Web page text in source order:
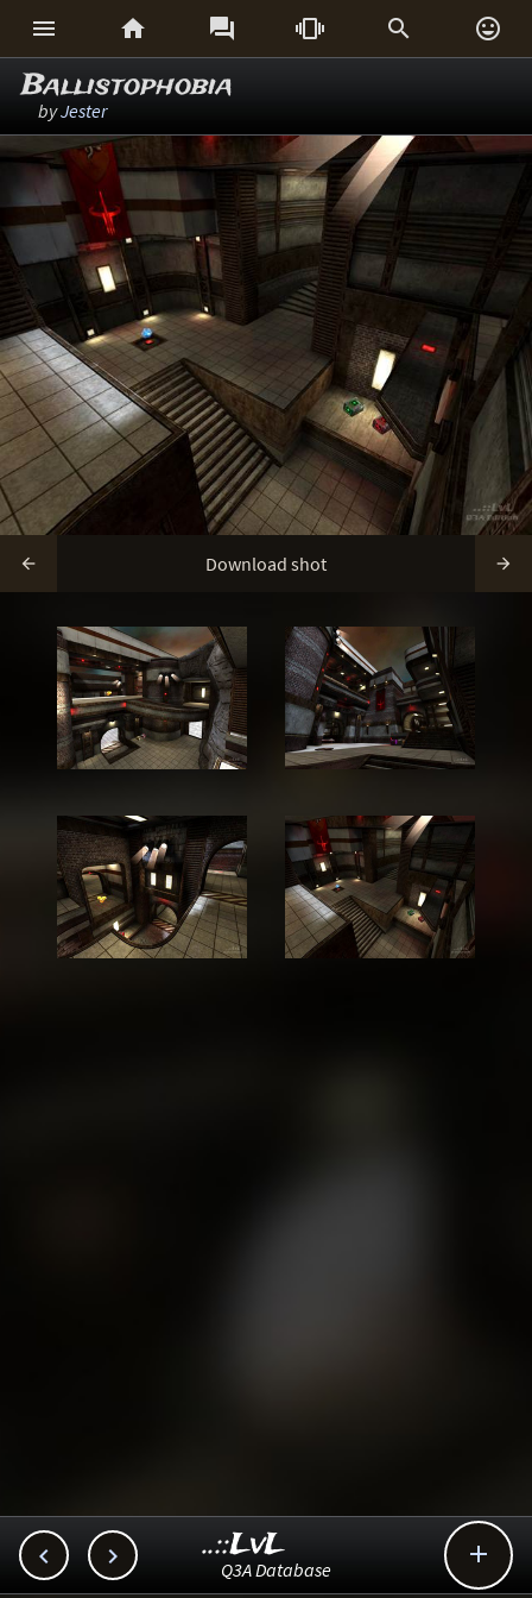
     
Ballistophobia
byJester
 Download shot 
  
..::LvL
Q3A Database